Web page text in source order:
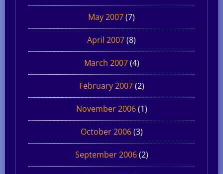
May 2007(7)
April 2007(8)
March 2007(4)
February 2007(2)
November 2006(1)
October 2006(3)
September 2006(2)